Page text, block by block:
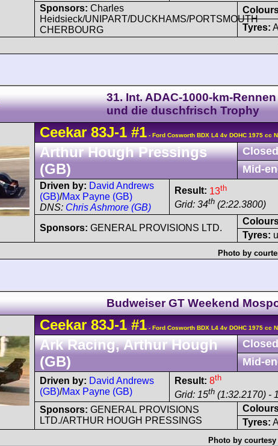
Sponsors: Charles
Heidsieck/UNIPART/DUCKHAMS/PORTSMOUTH
CHERBOURG
Tyres:
31. Int. ADAC-1000-km-Rennen
und die duschfrisch Trophy
Ceekar 83J-1 #1 - Ford Cosworth BDX L4 4v DOHC 1975 cc
Arthur Hough Pressings
(GB)
Mid-
Driven by: David Andrews
(GB)/Max Payne (GB)
DNS: Chris Ashmore (GB)
Result: 13th
Grid: 34th (2:22.3800)
Sponsors: GENERAL PROVISIONS LTD.
Tyres:
Photo by
Budweiser GT Weekend
Ceekar 83J-1 #1 - Ford Cosworth BDX L4 4v DOHC 1975 cc
Ark Racing, Arthur Hough
(GB)
Mid-
Driven by: David Andrews
(GB)/Max Payne (GB)
Result: 8th
Grid: 15th (1:32.2170) -
Sponsors: GENERAL PROVISIONS
LTD./ARTHUR HOUGH PRESSINGS
Tyres:
Photo by courtesy